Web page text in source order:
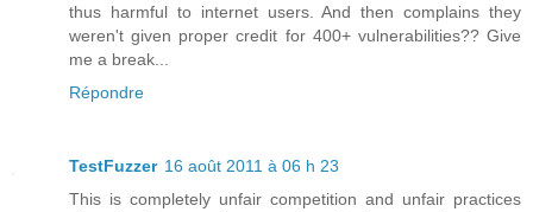
thus harmful to internet users. And then complains they
weren't given proper credit for 400+ vulnerabilities?? Give
me a break...
Répondre
TestFuzzer 16 août 2011 à 06 h 23
This is completely unfair competition and unfair practices